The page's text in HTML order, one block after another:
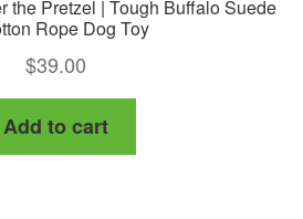
the Pretzel | Tough Buffalo Suede
Rope Dog Toy
$39.00
Add to cart